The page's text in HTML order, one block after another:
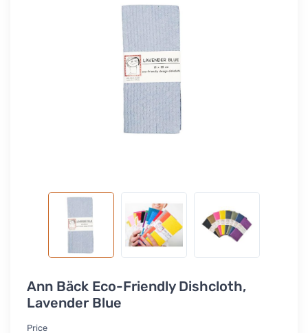
Ann Bäck Eco-Friendly Dishcloth,
Lavender Blue
Price